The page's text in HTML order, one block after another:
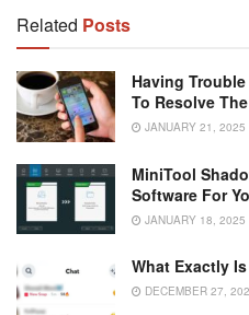
Related Posts
Having
To Resolve
JANUARY 21, 2025
MiniTool
Software For
JANUARY 18, 2025
What Exactly
DECEMBER 27,